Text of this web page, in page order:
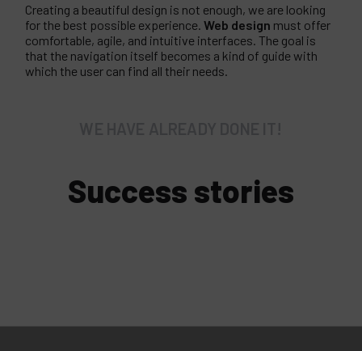
Creating a beautiful design is not enough, we are looking
for the best possible experience.Web design must offer
comfortable, agile, and intuitive interfaces. The goal is
that the navigation itself becomes a kind of guide with
which the user can find all their needs.
Success stories